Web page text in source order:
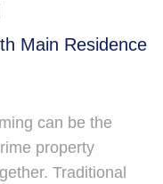
Main Residence
can be the
property
Traditional